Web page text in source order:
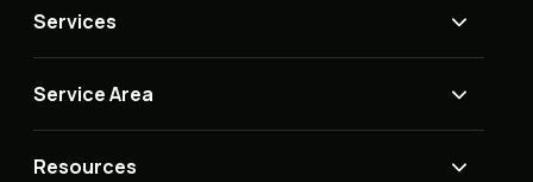
Services
Service Area
Resources